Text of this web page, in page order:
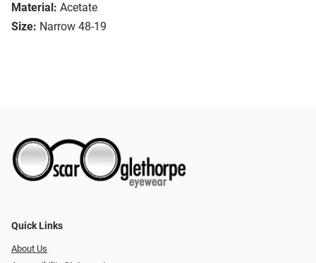
Material: Acetate
Size: Narrow 48-19
Quick Links
About Us